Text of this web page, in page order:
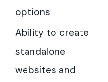
options
Ability to create
standalone
websites and